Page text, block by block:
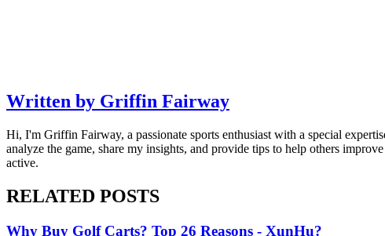
Written by Griffin Fairway
Hi, I'm Griffin Fairway, a passionate sports enthusiast with a special
analyze the game, share my insights, and provide tips to help others
active.
RELATED POSTS
Why Buy Golf Carts? Top 26 Reasons - XunHu?